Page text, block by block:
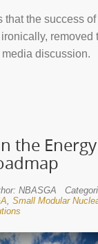
the success
removed
discussion.
the Energy
NBASGA
Small Modular